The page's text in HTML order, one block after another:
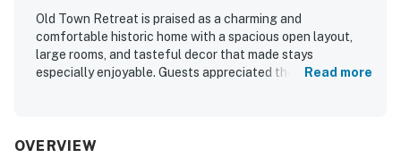
Old Town Retreat is praised as a charming and
comfortable historic home with a spacious open layout,
large rooms, and tasteful decor that made stays
especially enjoyable. Guests appreciated the very clean
area, a relaxing front porch, and appealing bathrooms that
Read more
OVERVIEW